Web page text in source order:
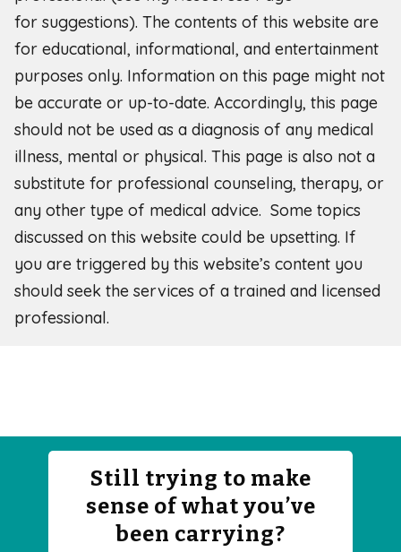
for suggestions). The contents of this website are
for educational, informational, and entertainment
purposes only. Information on this page might not
be accurate or up-to-date. Accordingly, this page
should not be used as a diagnosis of any medical
illness, mental or physical. This page is also not a
substitute for professional counseling, therapy, or
any other type of medical advice. Some topics
discussed on this website could be upsetting. If
you are triggered by this website’s content you
should seek the services of a trained and licensed
professional.
Still trying to make
sense of what you’ve
been carrying?